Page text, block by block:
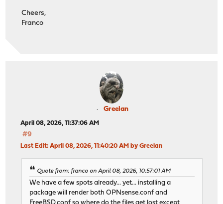
Cheers,
Franco
Greelan
April 08, 2026, 11:37:06 AM
#9
Last Edit: April 08, 2026, 11:40:20 AM by Greelan
Quote from: franco on April 08, 2026, 10:57:01 AM
We have a few spots already... yet... installing a
package will render both OPNsense.conf and